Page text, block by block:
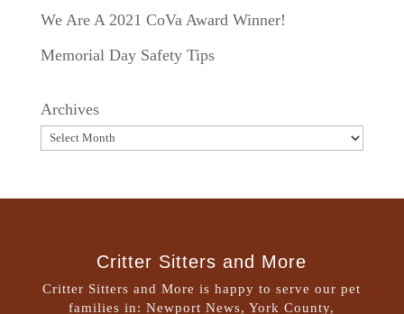
We Are A 2021 CoVa Award Winner!
Memorial Day Safety Tips
Archives
Critter Sitters and More
Critter Sitters and More is happy to serve our pet
families in: Newport News, York County,